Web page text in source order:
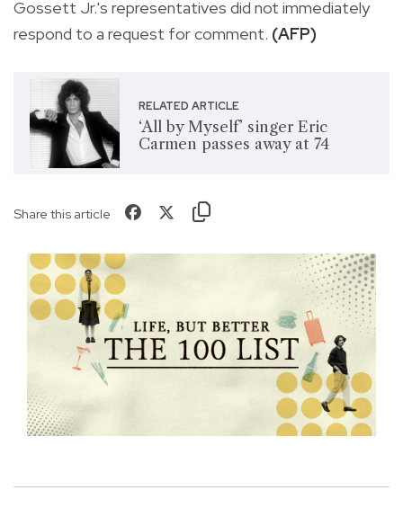
Gossett Jr.'s representatives did not immediately
respond to a request for comment. (AFP)
RELATED ARTICLE
‘All by Myself’ singer Eric
Carmen passes away at 74
Share this article